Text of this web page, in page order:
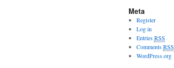
Meta
Register
Log in
EntriesRSS
CommentsRSS
WordPress.org